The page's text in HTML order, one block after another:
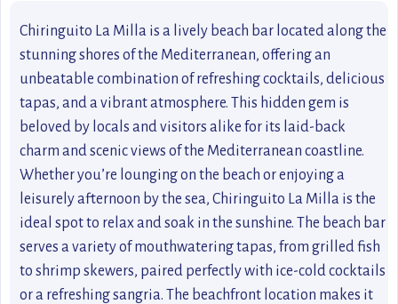
Chiringuito La Milla is a lively beach bar located along the
stunning shores of the Mediterranean, offering an
unbeatable combination of refreshing cocktails, delicious
tapas, and a vibrant atmosphere. This hidden gem is
beloved by locals and visitors alike for its laid-back
charm and scenic views of the Mediterranean coastline.
Whether you’re lounging on the beach or enjoying a
leisurely afternoon by the sea, Chiringuito La Milla is the
ideal spot to relax and soak in the sunshine. The beach bar
serves a variety of mouthwatering tapas, from grilled fish
to shrimp skewers, paired perfectly with ice-cold cocktails
or a refreshing sangria. The beachfront location makes it